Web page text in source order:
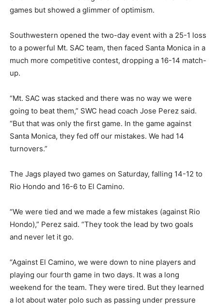
games but showed a glimmer of optimism.
Southwestern opened the two-day event with a 25-1 loss
to a powerful Mt. SAC team, then faced Santa Monica in a
much more competitive contest, dropping a 16-14 match-
up.
“Mt. SAC was stacked and there was no way we were
going to beat them,” SWC head coach Jose Perez said.
“But that was only the first game. In the game against
Santa Monica, they fed off our mistakes. We had 14
turnovers.”
The Jags played two games on Saturday, falling 14-12 to
Rio Hondo and 16-6 to El Camino.
“We were tied and we made a few mistakes (against Rio
Hondo),” Perez said. “They took the lead by two goals
and never let it go.
“Against El Camino, we were down to nine players and
playing our fourth game in two days. It was a long
weekend for the team. They were tired. But they learned
a lot about water polo such as passing under pressure